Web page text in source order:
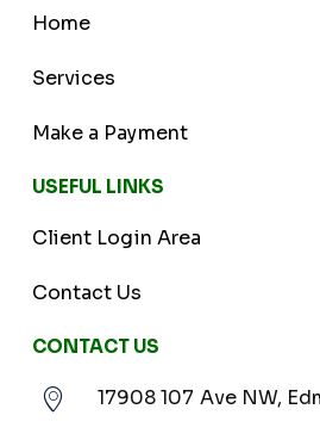
Home
Services
Make a Payment
USEFUL LINKS
Client Login Area
Contact Us
CONTACT US
17908 107 Ave NW,